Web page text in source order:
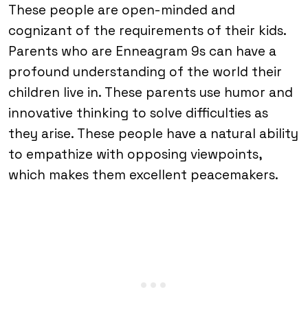
These people are open-minded and
cognizant of the requirements of their kids.
Parents who are Enneagram 9s can have a
profound understanding of the world their
children live in. These parents use humor and
innovative thinking to solve difficulties as
they arise. These people have a natural ability
to empathize with opposing viewpoints,
which makes them excellent peacemakers.